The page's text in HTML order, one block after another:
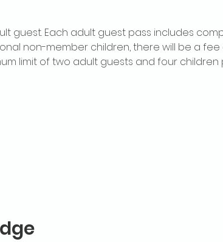
guest. Each adult guest pass includes
non-member children, there will be a fee
limit of two adult guests and four children